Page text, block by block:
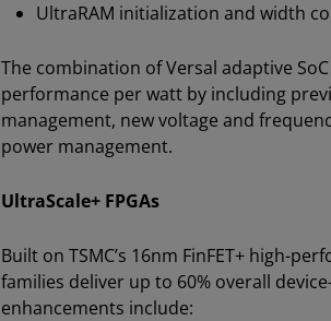
UltraRAM initialization and width
The combination of Versal adaptive
performance per watt by including
management, new voltage and
power management.
UltraScale+ FPGAs
Built on TSMC’s 16nm FinFET+ high-
families deliver up to 60% overall
enhancements include: